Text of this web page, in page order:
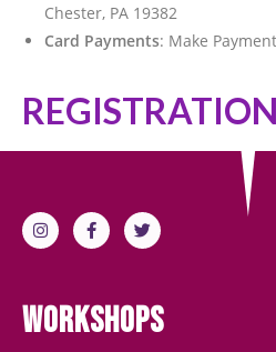
Chester, PA 19382
Card Payments: Make Payment
Workshops